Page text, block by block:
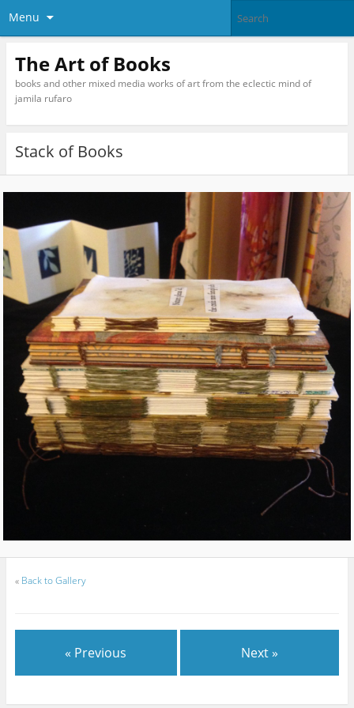
Menu
The Art of Books
books and other mixed media works of art from the eclectic mind of
jamila rufaro
Stack of Books
« Back to Gallery
« Previous Next »